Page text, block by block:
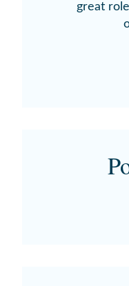
great